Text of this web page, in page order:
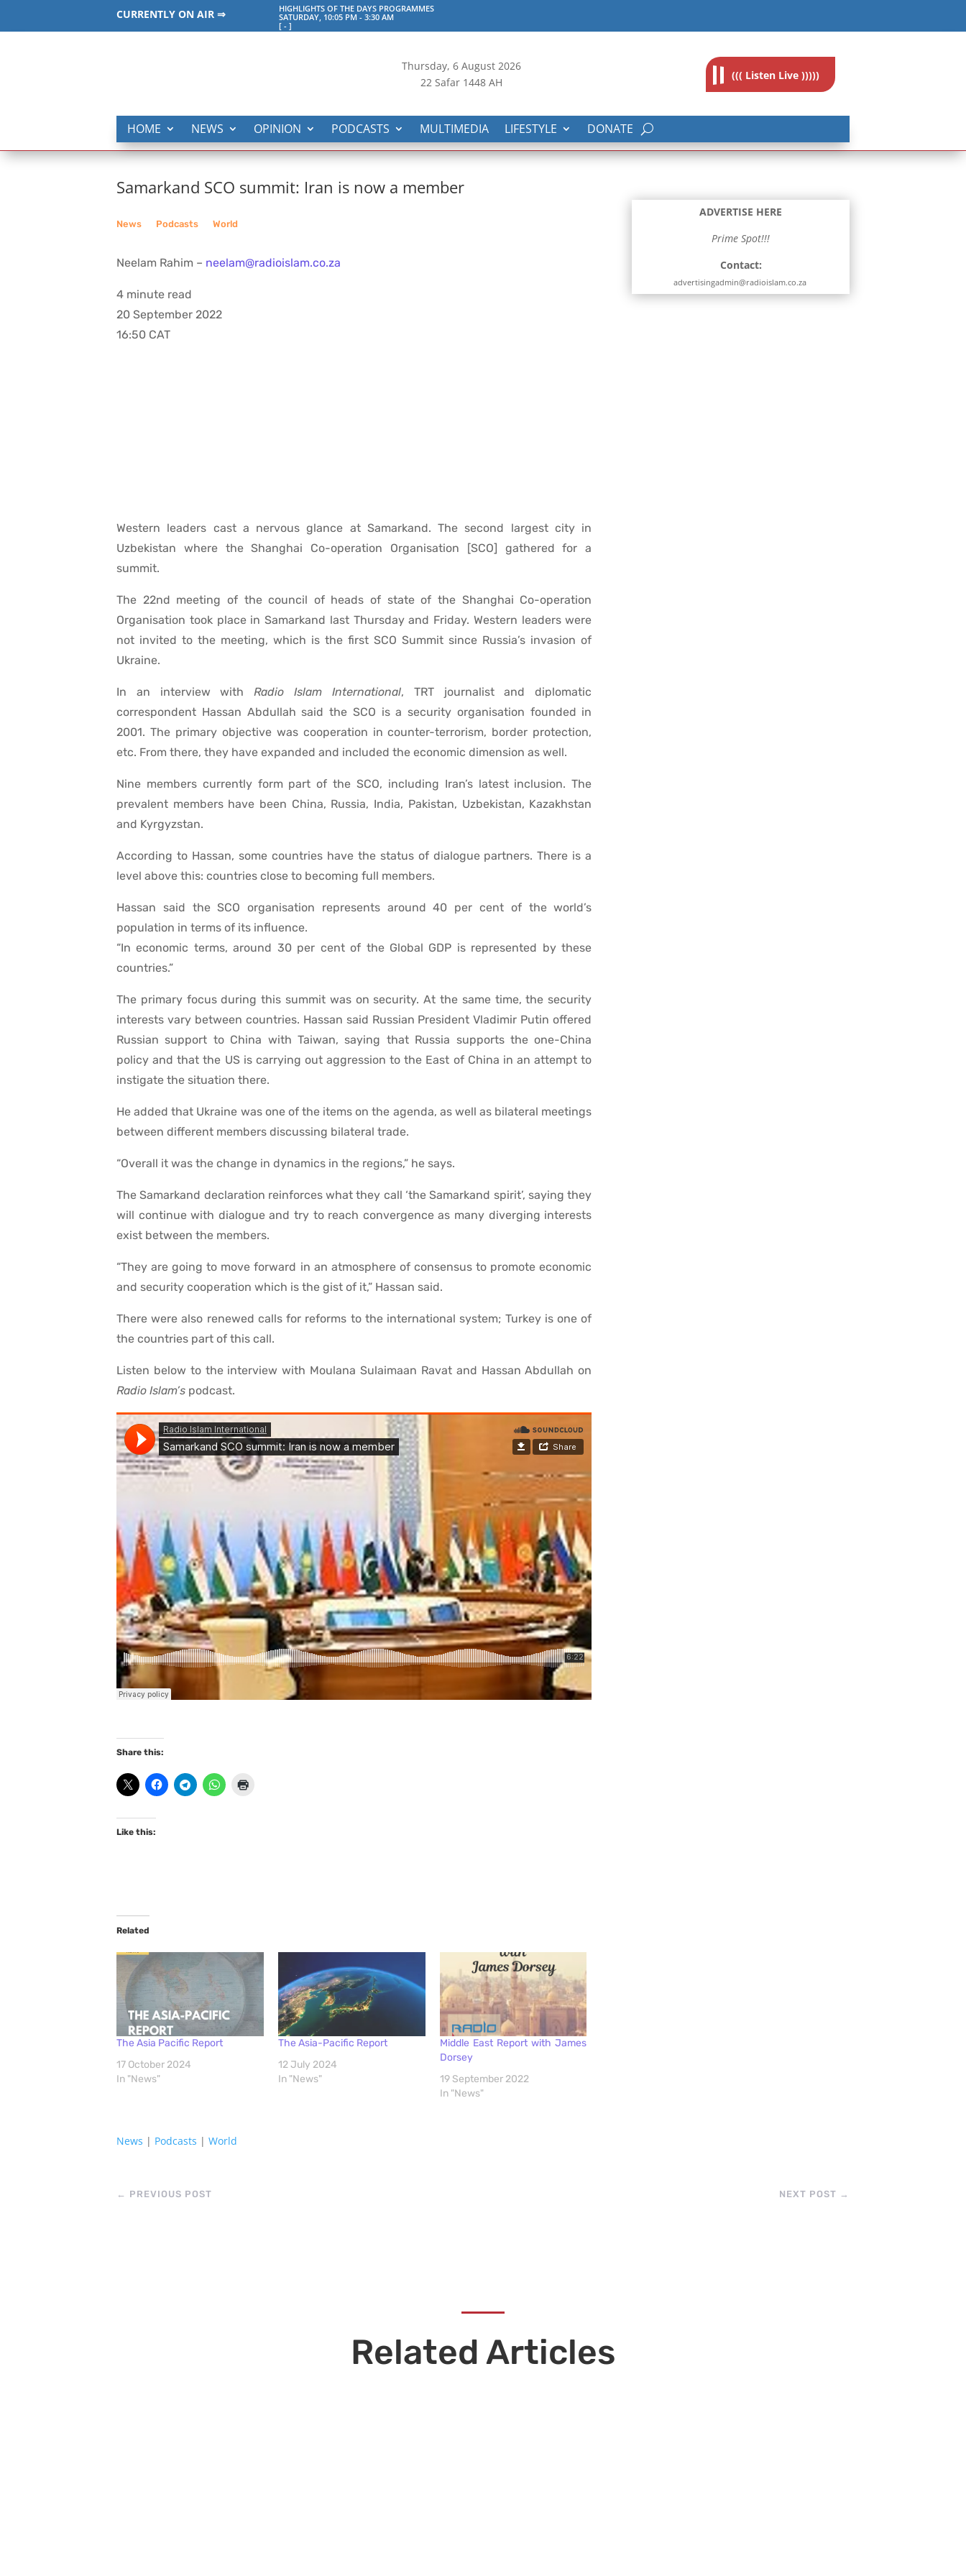
CURRENTLY ON AIR ⇒
HIGHLIGHTS OF THE DAYS PROGRAMMES
SATURDAY, 10:05 PM -3:30 AM
[ -]
Thursday, 6August 2026
22 Safar 1448 AH
((( Listen Live )))))
HOME NEWS OPINION PODCASTS MULTIMEDIA LIFESTYLE DONATE
Samarkand SCO summit: Iran is now a member
News Podcasts World
Neelam Rahim – neelam@radioislam.co.za
4 minute read
20 September 2022
16:50 CAT
Western leaders cast a nervous glance at Samarkand. The second largest city in
Uzbekistan where the Shanghai Co-operation Organisation [SCO] gathered for a
summit.
The 22nd meeting of the council of heads of state of the Shanghai Co-operation
Organisation took place in Samarkand last Thursday and Friday. Western leaders were
not invited to the meeting, which is the first SCO Summit since Russia’s invasion of
Ukraine.
In an interview withRadio Islam International, TRT journalist and diplomatic
correspondent Hassan Abdullah said the SCO is a security organisation founded in
2001. The primary objective was cooperation in counter-terrorism, border protection,
etc. From there, they have expanded and included the economic dimension as well.
Nine members currently form part of the SCO, including Iran’s latest inclusion. The
prevalent members have been China, Russia, India, Pakistan, Uzbekistan, Kazakhstan
and Kyrgyzstan.
According to Hassan, some countries have the status of dialogue partners. There is a
level above this: countries close to becoming full members.
Hassan said the SCO organisation represents around 40 per cent of the world’s
population in terms of its influence.
“In economic terms, around 30 per cent of the Global GDP is represented by these
countries.”
The primary focus during this summit was on security. At the same time, the security
interests vary between countries. Hassan said Russian President Vladimir Putin offered
Russian support to China with Taiwan, saying that Russia supports the one-China
policy and that the US is carrying out aggression to the East of China in an attempt to
instigate the situation there.
He added that Ukraine was one of the items on the agenda, as well as bilateral meetings
between different members discussing bilateral trade.
“Overall it was the change in dynamics in the regions,” he says.
The Samarkand declaration reinforces what they call ‘the Samarkand spirit’, saying they
will continue with dialogue and try to reach convergence as many diverging interests
exist between the members.
“They are going to move forward in an atmosphere of consensus to promote economic
and security cooperation which is the gist of it,” Hassan said.
There were also renewed calls for reforms to the international system; Turkey is one of
the countries part of this call.
Listen below to the interview with Moulana Sulaimaan Ravat and Hassan Abdullah on
Radio Islam’s podcast.
Share this:
Like this:
Related
The Asia Pacific Report
17 October 2024
In "News"
The Asia-Pacific Report
12 July 2024
In "News"
Middle East Report with James
Dorsey
19 September 2022
In "News"
News | Podcasts | World
ADVERTISE HERE
Prime Spot!!!
Contact:
advertisingadmin@radioislam.co.za
← PREVIOUS POST NEXT POST →
Related Articles